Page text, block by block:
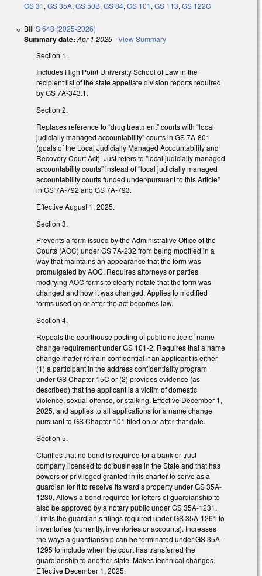
GS 31, GS 35A, GS 50B, GS 84, GS 101, GS 113, GS 122C
Bill S 648 (2025-2026)
Summary date: Apr 1 2025-View Summary
Section 1.
Includes High Point University School of Law in the
recipient list of the state appellate division reports required
by GS 7A-343.1.
Section 2.
Replaces reference to “drug treatment” courts with “local
judicially managed accountability” courts in GS 7A-801
(goals of the Local Judicially Managed Accountability and
Recovery Court Act). Just refers to "local judicially managed
accountability courts” instead of “local judicially managed
accountability courts funded under/pursuant to this Article”
in GS 7A-792 and GS 7A-793.
Effective August 1, 2025.
Section 3.
Prevents a form issued by the Administrative Office of the
Courts (AOC) under GS 7A-232 from being modified in a
way that maintains an appearance that the form was
promulgated by AOC. Requires attorneys or parties
modifying AOC forms to clearly notate that the form was
changed and how it was changed. Applies to modified
forms used on or after the act becomes law.
Section 4.
Repeals the courthouse posting of public notice of name
change requirement under GS 101-2. Requires that a name
change matter remain confidential if an applicant is either
(1) a participant in the address confidentiality program
under GS Chapter 15C or (2) provides evidence (as
described) that the applicant is a victim of domestic
violence, sexual offense, or stalking. Effective December 1,
2025, and applies to all applications for a name change
pursuant to GS Chapter 101 filed on or after that date.
Section 5.
Clarifies that no bond is required for a bank or trust
company licensed to do business in the State and that has
powers or privileged granted in its charter to serve as a
guardian for it to receive its ward’s property under GS 35A-
1230. Allows a bond required for letters of guardianship to
also be approved by a notary public under GS 35A-1231.
Limits the guardian’s filings required under GS 35A-1261 to
inventories (currently, inventories or accounts). Increases
the ways a guardianship can be terminated under GS 35A-
1295 to include when the court has transferred the
guardianship to another state. Makes technical changes.
Effective December 1, 2025.